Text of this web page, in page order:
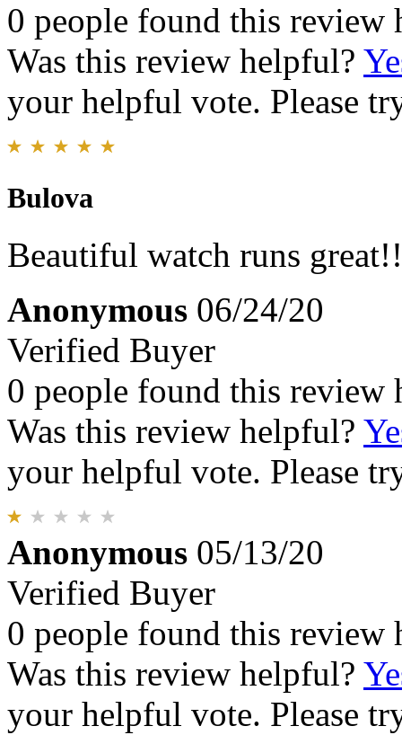
0 people found this review
Was this review helpful?
your helpful vote. Please
Bulova
Beautiful watch runs
Anonymous 06/24/20
Verified Buyer
0 people found this review
Was this review helpful?
your helpful vote. Please
Anonymous 05/13/20
Verified Buyer
0 people found this review
Was this review helpful?
your helpful vote. Please